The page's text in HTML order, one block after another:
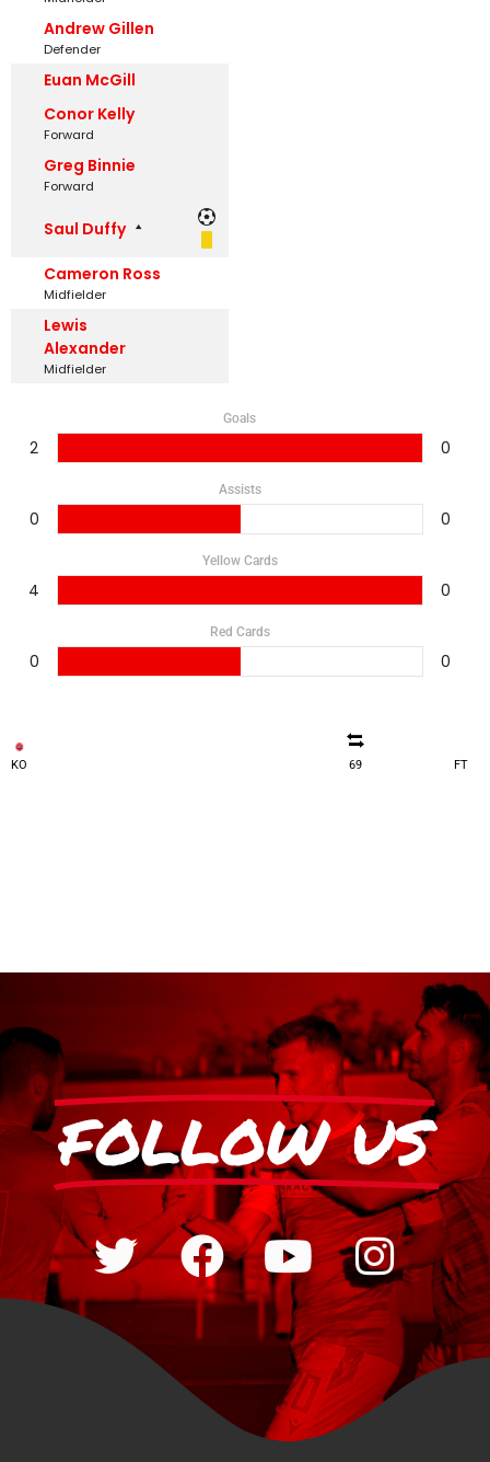
Andrew Gillen
Defender
Euan McGill
Conor Kelly
Forward
Greg Binnie
Forward
Saul Duffy
Cameron Ross
Midfielder
Lewis
Alexander
Midfielder
Goals
2 0
Assists
0 0
Yellow Cards
4 0
Red Cards
0 0
KO 69 FT
FOLLOW US